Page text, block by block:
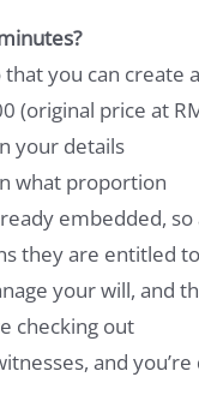
you can create
(original price at
your details
what proportion
embedded,
they are entitled to
your will, and
checking out
and you’re